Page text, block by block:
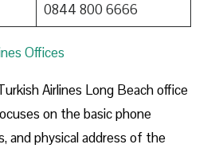
0844 800 6666
Offices
Airlines Long Beach office
on the basic phone
and physical address of the